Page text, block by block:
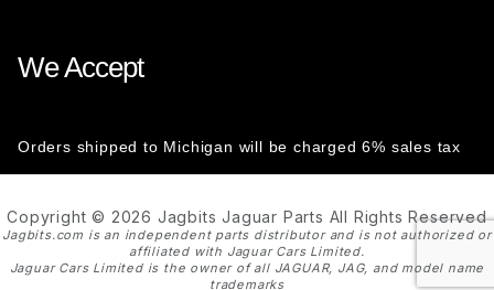
We Accept
Orders shipped to Michigan will be charged 6% sales tax
Copyright © 2026 Jagbits Jaguar Parts All Rights Reserved
Jagbits.com is an independent parts distributor and is not authorized or
affiliated with Jaguar Cars Limited.
Jaguar Cars Limited is the owner of all JAGUAR, JAG, and model name
trademarks